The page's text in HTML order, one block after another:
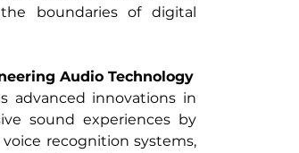
boundaries of digital
Audio Technology
advanced innovations in
sound experiences by
recognition systems,